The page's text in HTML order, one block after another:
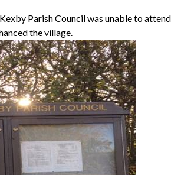
Kexby Parish Council was unable to
the village.